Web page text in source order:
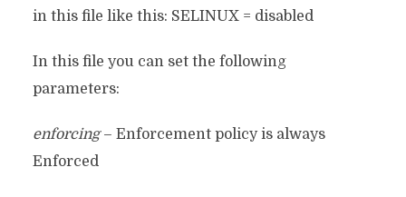
in this file like this: SELINUX = disabled
In this file you can set the following
parameters:
enforcing– Enforcement policy is always
Enforced